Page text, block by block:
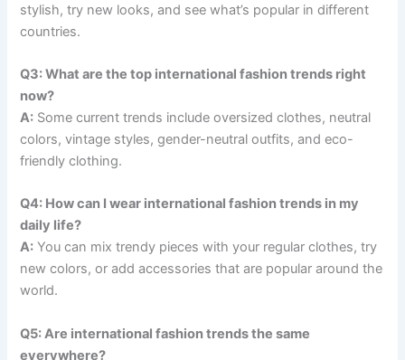
stylish, try new looks, and see what’s popular in different
countries.
Q3: What are the top international fashion trends right
now?
A: Some current trends include oversized clothes, neutral
colors, vintage styles, gender-neutral outfits, and eco-
friendly clothing.
Q4: How can I wear international fashion trends in my
daily life?
A: You can mix trendy pieces with your regular clothes, try
new colors, or add accessories that are popular around the
world.
Q5: Are international fashion trends the same
everywhere?